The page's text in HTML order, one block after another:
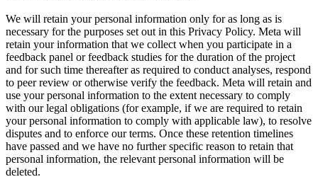
We will retain your personal information only for as long as is
necessary for the purposes set out in this Privacy Policy. Meta will
retain your information that we collect when you participate in a
feedback panel or feedback studies for the duration of the project
and for such time thereafter as required to conduct analyses, respond
to peer review or otherwise verify the feedback. Meta will retain and
use your personal information to the extent necessary to comply
with our legal obligations (for example, if we are required to retain
your personal information to comply with applicable law), to resolve
disputes and to enforce our terms. Once these retention timelines
have passed and we have no further specific reason to retain that
personal information, the relevant personal information will be
deleted.